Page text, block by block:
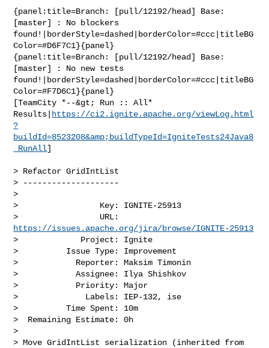
{panel:title=Branch: [pull/12192/head] Base:
[master] : No blockers
found!|borderStyle=dashed|borderColor=#ccc|titleBG
Color=#D6F7C1}{panel}
{panel:title=Branch: [pull/12192/head] Base:
[master] : No new tests
found!|borderStyle=dashed|borderColor=#ccc|titleBG
Color=#F7D6C1}{panel}
[TeamCity *--&gt; Run :: All*
Results|
https://ci2.ignite.apache.org/viewLog.html
?
buildId=8523208&amp;buildTypeId=IgniteTests24Java8
_RunAll]
> Refactor GridIntList
> --------------------
>
>                 Key: IGNITE-25913
https://issues.apache.org/jira/browse/IGNITE-25913
>             Project: Ignite
>          Issue Type: Improvement
>            Reporter: Maksim Timonin
>            Assignee: Ilya Shishkov
>            Priority: Major
>              Labels: IEP-132, ise
>          Time Spent: 10m
>  Remaining Estimate: 0h
>
> Move GridIntList serialization (inherited from